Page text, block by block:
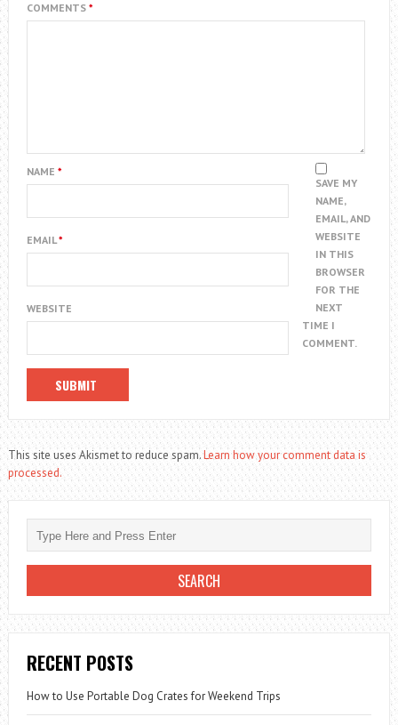
COMMENTS *
NAME *
EMAIL*
WEBSITE
SAVE MY
NAME,
EMAIL, AND
WEBSITE
IN THIS
BROWSER
FOR THE
NEXT
TIME I
COMMENT.
This site uses Akismet to reduce spam.Learn how your comment data is
processed.
RECENT POSTS
How to Use Portable Dog Crates for Weekend Trips